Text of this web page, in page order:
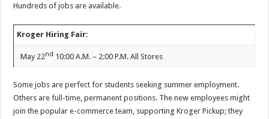
Hundreds of jobs are available.
Kroger Hiring Fair:
May 22nd 10:00 A.M. – 2:00 P.M. All Stores
Some jobs are perfect for students seeking summer employment.
Others are full-time, permanent positions. The new employees might
join the popular e-commerce team, supporting Kroger Pickup; they